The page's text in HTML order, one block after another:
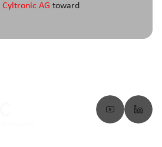
Cyltronic AG toward